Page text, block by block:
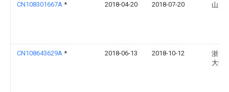
CN108301667A * 2018-04-20 2018-07-20 山东
CN108643629A * 2018-06-13 2018-10-12
浙江
大学